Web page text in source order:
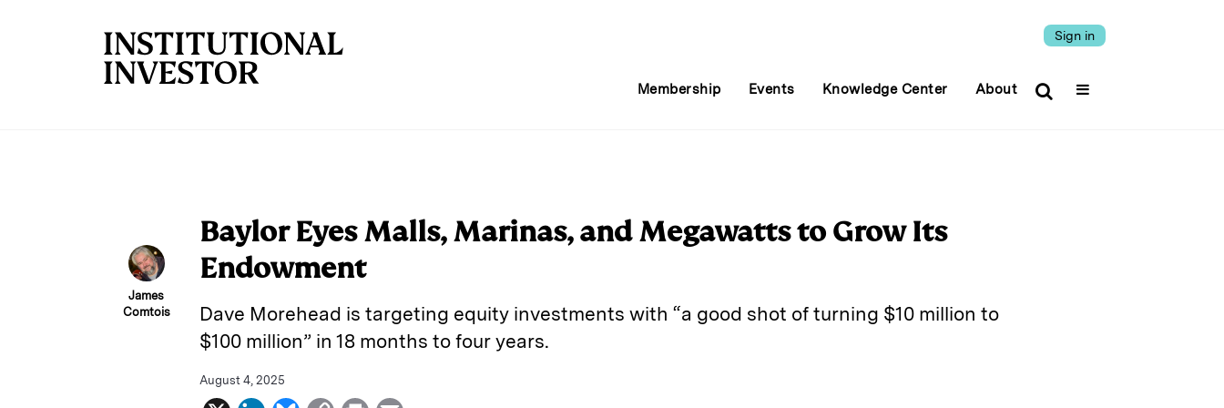
Sign in
Membership Events Knowledge Center About
James
Comtois
Baylor Eyes Malls, Marinas, and Megawatts to Grow Its
Endowment
Dave Morehead is targeting equity investments with “a good shot of turning $10 million to
$100 million” in 18 months to four years.
August 4, 2025